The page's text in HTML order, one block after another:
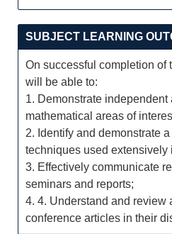
SUBJECT LEARNING
On successful completion of
will be able to:
1. Demonstrate
mathematical areas of
2. Identify and demonstrate
techniques used extensively
3. Effectively communicate
seminars and reports;
4. 4. Understand and review
conference articles in their